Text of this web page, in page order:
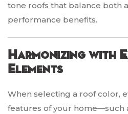
tone roofs that balance both
performance benefits.
Harmonizing with
Elements
When selecting a roof color,
features of your home—such